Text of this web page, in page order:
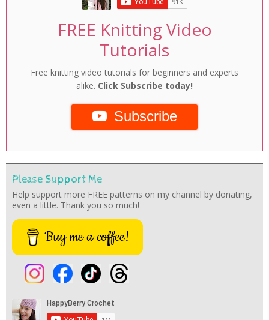
FREE Knitting Video
Tutorials
Free knitting video tutorials for beginners and experts
alike. Click Subscribe today!
Subscribe
Please Support Me
Help support more FREE patterns on my channel by donating,
even a little. Thank you so much!
Buy me a coffee!